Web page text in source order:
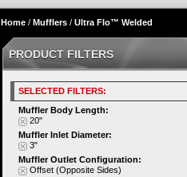
Home / Mufflers / Ultra Flo™ Welded
PRODUCT FILTERS
SELECTED FILTERS:
Muffler Body Length:
20"
Muffler Inlet Diameter:
3"
Muffler Outlet Configuration:
Offset (Opposite Sides)